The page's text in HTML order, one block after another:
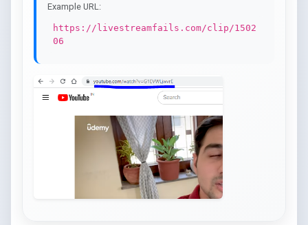
Example URL:
https://livestreamfails.com/clip/1502
06